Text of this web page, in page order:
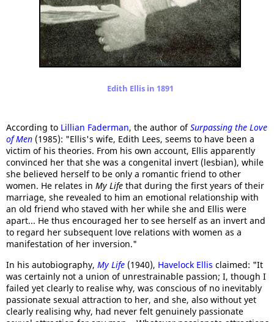
Edith Ellis in 1891
According to Lillian Faderman, the author ofSurpassing the Love
of Men (1985): "Ellis's wife, Edith Lees, seems to have been a
victim of his theories. From his own account, Ellis apparently
convinced her that she was a congenital invert (lesbian), while
she believed herself to be only a romantic friend to other
women. He relates in My Life that during the first years of their
marriage, she revealed to him an emotional relationship with
an old friend who staved with her while she and Ellis were
apart... He thus encouraged her to see herself as an invert and
to regard her subsequent love relations with women as a
manifestation of her inversion."
In his autobiography, My Life (1940), Havelock Ellis claimed: "It
was certainly not a union of unrestrainable passion; I, though I
failed yet clearly to realise why, was conscious of no inevitably
passionate sexual attraction to her, and she, also without yet
clearly realising why, had never felt genuinely passionate